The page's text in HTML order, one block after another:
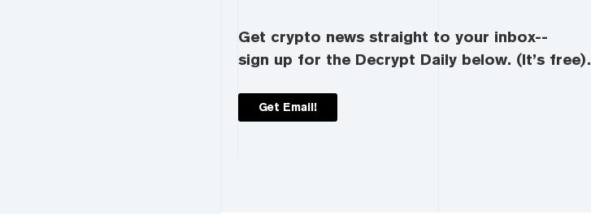
Get crypto news straight to your inbox--
sign up for the Decrypt Daily below. (It’s free).
Get Email!